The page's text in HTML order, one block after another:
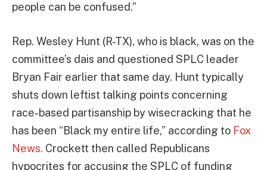
people can be confused.”
Rep. Wesley Hunt (R-TX), who is black, was on the
committee’s dais and questioned SPLC leader
Bryan Fair earlier that same day. Hunt typically
shuts down leftist talking points concerning
race-based partisanship by wisecracking that he
has been “Black my entire life,” according to Fox
News. Crockett then called Republicans
hypocrites for accusing the SPLC of funding